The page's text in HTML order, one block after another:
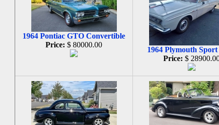
1964 Pontiac GTO Convertible
Price: $ 80000.00
1964 Plymouth
Price: $